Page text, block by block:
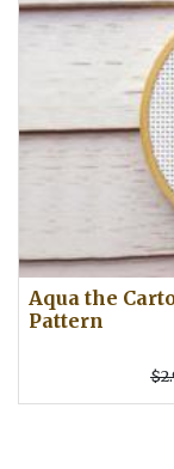
Aqua the
Pattern